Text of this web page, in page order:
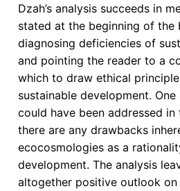
Dzah’s analysis succeeds in
stated at the beginning of the
diagnosing deficiencies of
and pointing the reader to a
which to draw ethical
sustainable development.
could have been addressed
there are any drawbacks
ecocosmologies as a
development. The analysis
altogether positive outlook